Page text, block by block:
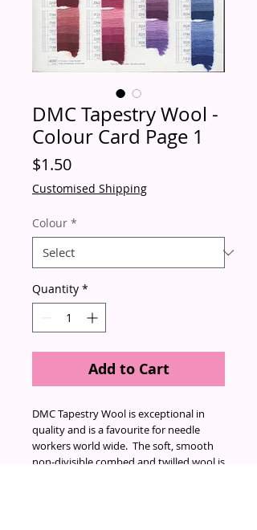
DMC Tapestry Wool -
Colour Card Page 1
$1.50Price
Customised Shipping
Colour *
Quantity *
Add to Cart
DMC Tapestry Wool is exceptional in
quality and is a favourite for needle
workers world wide. The soft, smooth
non-divisible combed and twilled wool is